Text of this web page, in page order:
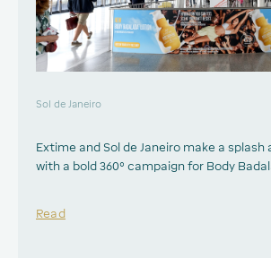
Sol de Janeiro
Extime and Sol de Janeiro make a
with a bold 360° campaign for Body
Read